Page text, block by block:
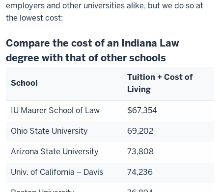
employers and other universities alike, but we do so at
the lowest cost:
Compare the cost of an Indiana Law
degree with that of other schools
School
Tuition + Cost of
Living
IU Maurer School of Law
$67,354
Ohio State University
69,202
Arizona State University
73,808
Univ. of California – Davis
74,236